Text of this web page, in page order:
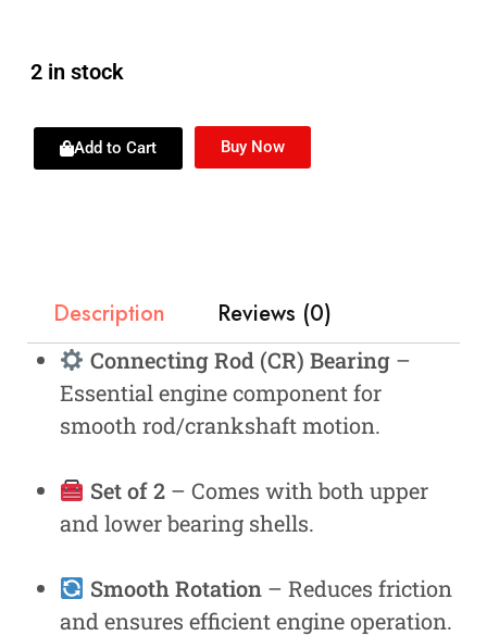
2 in stock
Add to Cart Buy Now
Description Reviews (0)
Connecting Rod (CR) Bearing–
Essential engine component for
smooth rod/crankshaft motion.
Set of 2– Comes with both upper
and lower bearing shells.
Smooth Rotation– Reduces friction
and ensures efficient engine operation.